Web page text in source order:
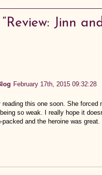
Jinn
February 17th, 2015 09:32:28
this one soon. She
so weak. I really hope it
and the heroine was